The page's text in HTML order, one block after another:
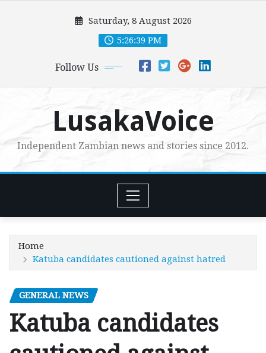
Saturday, 8 August 2026
5:26:40 PM
Follow Us
LusakaVoice
Independent Zambian news and stories since 2012.
Home
Katuba candidates cautioned against hatred
GENERAL NEWS
Katuba candidates